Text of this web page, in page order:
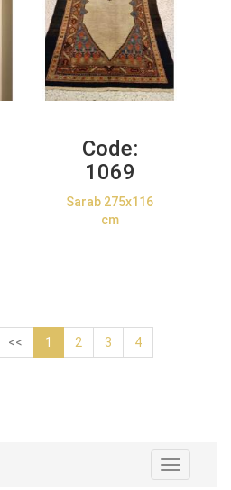
Code:
1069
Sarab 275x116
cm
<< 1 2 3 4
Toggle
navigation